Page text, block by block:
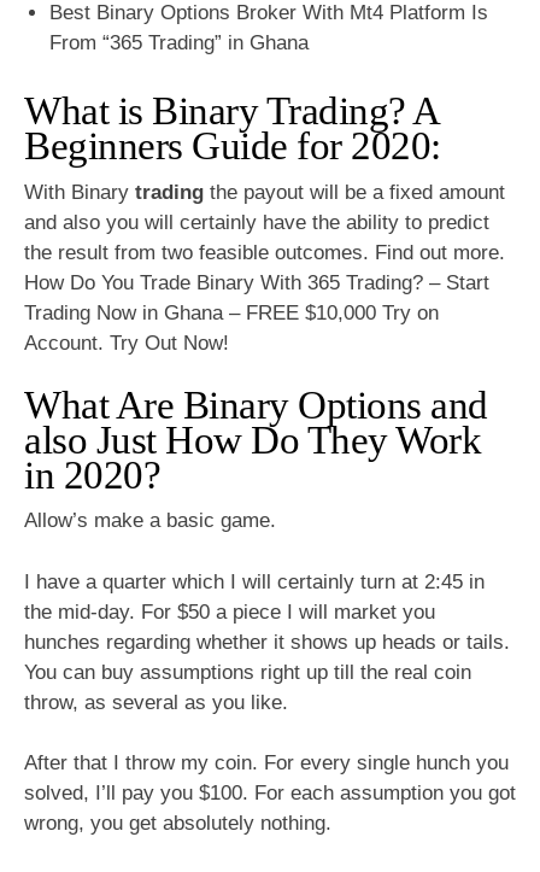
Best Binary Options Broker With Mt4 Platform Is
From “365 Trading” in Ghana
What is Binary Trading? A
Beginners Guide for 2020:
With Binary trading the payout will be a fixed amount
and also you will certainly have the ability to predict
the result from two feasible outcomes. Find out more.
How Do You Trade Binary With 365 Trading? – Start
Trading Now in Ghana – FREE $10,000 Try on
Account. Try Out Now!
What Are Binary Options and
also Just How Do They Work
in 2020?
Allow’s make a basic game.
I have a quarter which I will certainly turn at 2:45 in
the mid-day. For $50 a piece I will market you
hunches regarding whether it shows up heads or tails.
You can buy assumptions right up till the real coin
throw, as several as you like.
After that I throw my coin. For every single hunch you
solved, I’ll pay you $100. For each assumption you got
wrong, you get absolutely nothing.